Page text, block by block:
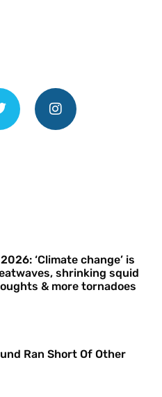
‘Climate change’ is
shrinking squid
& more tornadoes
Ran Short Of Other